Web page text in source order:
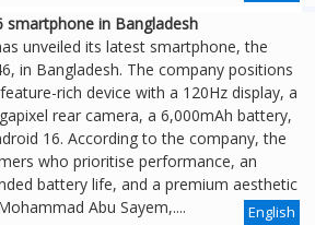
smartphone in Bangladesh
unveiled its latest smartphone, the
in Bangladesh. The company positions
rich device with a 120Hz display, a
rear camera, a 6,000mAh battery,
16. According to the company, the
who prioritise performance, an
battery life, and a premium aesthetic
Abu Sayem,....
English